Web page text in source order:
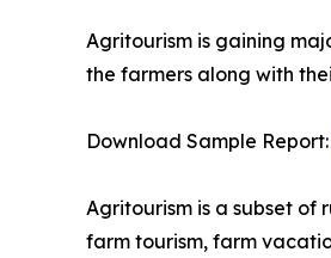
Agritourism is gaining
the farmers along with
Download Sample Report:
Agritourism is a subset of
farm tourism, farm